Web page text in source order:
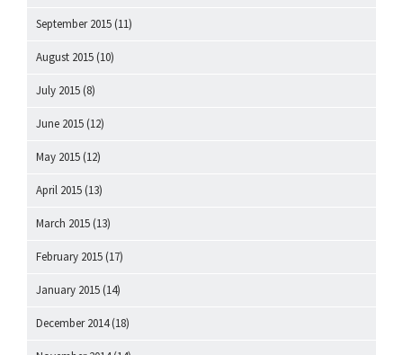
September 2015 (11)
August 2015 (10)
July 2015 (8)
June 2015 (12)
May 2015 (12)
April 2015 (13)
March 2015 (13)
February 2015 (17)
January 2015 (14)
December 2014(18)